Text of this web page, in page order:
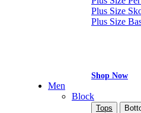
Plus Size
Plus Size
Shop Now
Men
Block
Tops